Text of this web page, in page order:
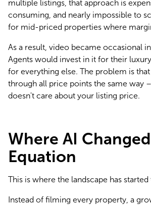
multiple listings, that approach is
consuming, and nearly impossible to
for mid-priced properties where
As a result, video became occasional
Agents would invest in it for their
for everything else. The problem is
through all price points the same way
doesn't care about your listing price.
Where AI
Equation
This is where the landscape has started
Instead of filming every property, a